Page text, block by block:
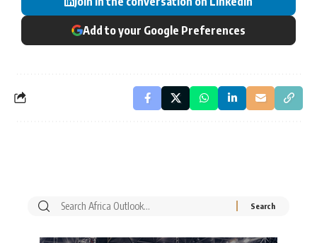
Add to your Google Preferences